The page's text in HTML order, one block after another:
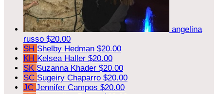
angelina
russo $20.00
SH Shelby Hedman $20.00
KH Kelsea Haller $20.00
SK Suzanna Khader $20.00
SC Sugeiry Chaparro $20.00
JC Jennifer Campos $20.00